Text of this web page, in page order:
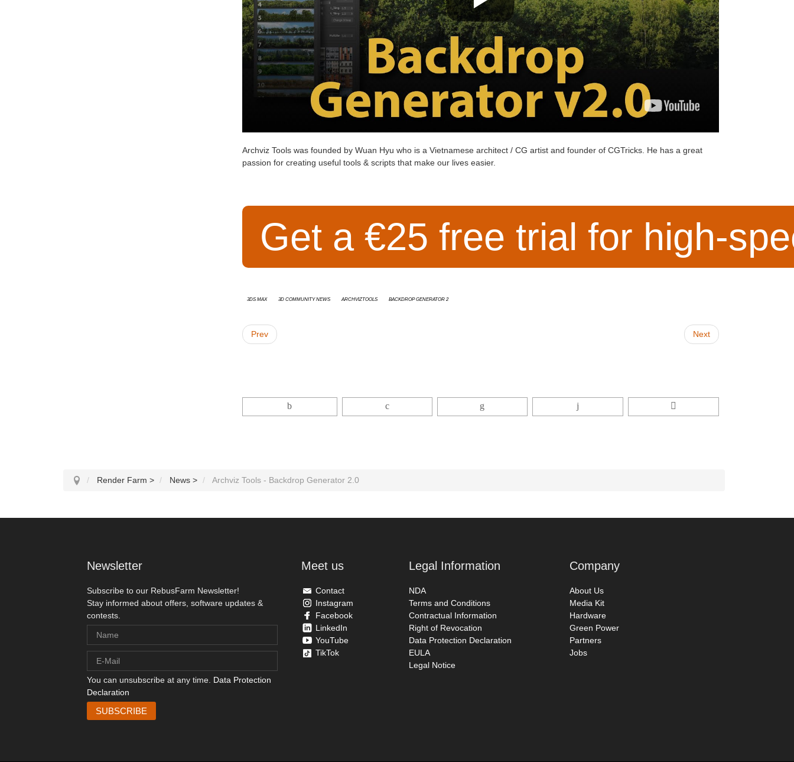
Archviz Toolswas founded by Wuan Hyu who is a Vietnamese architect / CG artist and founder of CGTricks. He has a great
passion for creating useful tools & scripts that make our lives easier.
Get a €25 free trial for high-
3ds Max 3D Community News ArchvizTools Backdrop Generator 2
Prev Next
Render Farm > News > Archviz Tools - Backdrop Generator 2.0
Newsletter
Subscribe to our RebusFarm Newsletter!
Stay informed about offers, software updates &
contests.
You can unsubscribe at any time. Data Protection
Declaration
Meet us
Contact
Instagram
Facebook
LinkedIn
YouTube
TikTok
Legal Information
NDA
Terms and Conditions
Contractual Information
Right of Revocation
Data Protection Declaration
EULA
Legal Notice
Company
About Us
Media Kit
Hardware
Green Power
Partners
Jobs